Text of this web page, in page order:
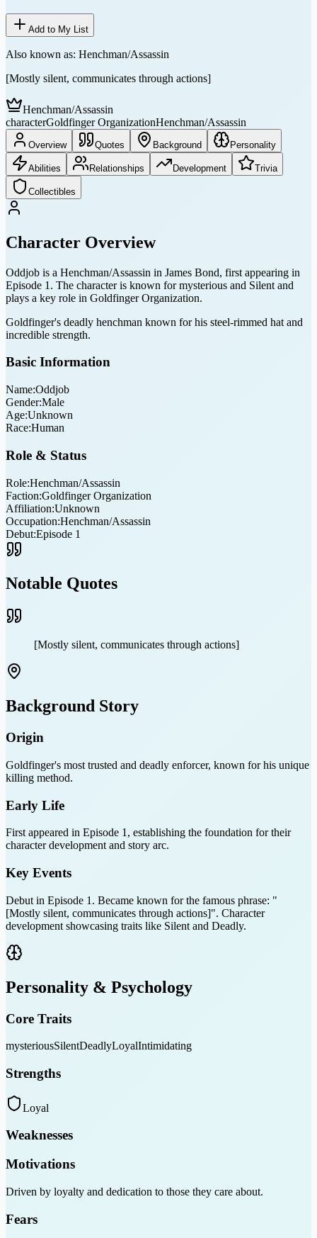
Add to My List
Also known as: Henchman/Assassin
[Mostly silent, communicates through actions]
Henchman/Assassin
characterGoldfinger OrganizationHenchman/Assassin
Overview Quotes Background Personality
Abilities Relationships Development Trivia
Collectibles
Character Overview
Oddjob is a Henchman/Assassin in James Bond, first appearing in
Episode 1. The character is known for mysterious and Silent and
plays a key role in Goldfinger Organization.
Goldfinger's deadly henchman known for his steel-rimmed hat and
incredible strength.
Basic Information
Name:Oddjob
Gender:Male
Age:Unknown
Race:Human
Role & Status
Role:Henchman/Assassin
Faction:Goldfinger Organization
Affiliation:Unknown
Occupation:Henchman/Assassin
Debut:Episode 1
Notable Quotes
[Mostly silent, communicates through actions]
Background Story
Origin
Goldfinger's most trusted and deadly enforcer, known for his unique
killing method.
Early Life
First appeared in Episode 1, establishing the foundation for their
character development and story arc.
Key Events
Debut in Episode 1. Became known for the famous phrase: "
[Mostly silent, communicates through actions]". Character
development showcasing traits like Silent and Deadly.
Personality & Psychology
Core Traits
mysteriousSilentDeadlyLoyalIntimidating
Strengths
Loyal
Weaknesses
Motivations
Driven by loyalty and dedication to those they care about.
Fears